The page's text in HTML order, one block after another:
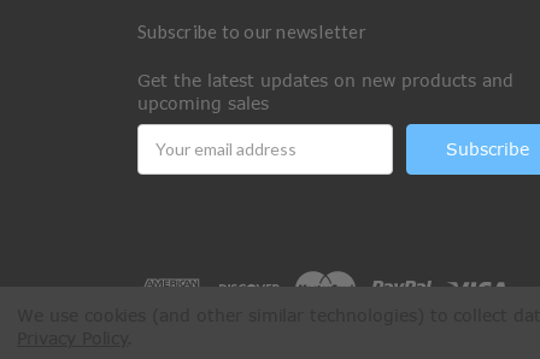
Subscribe to our newsletter
Get the latest updates on new products and
upcoming sales
Address